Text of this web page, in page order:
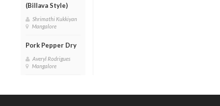
(Billava Style)
Shrimathi Kukkiyan
Mangalore
Pork Pepper Dry
Averyl Rodrigues
Mangalore